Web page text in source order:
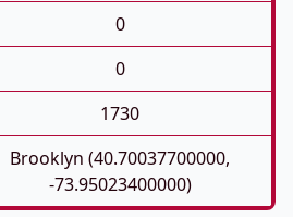
0
0
1730
Brooklyn (40.70037700000,
-73.95023400000)